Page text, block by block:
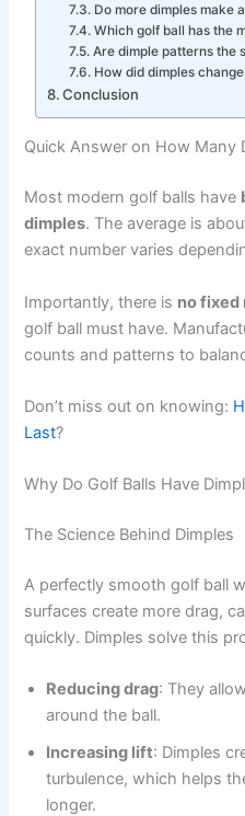
Do more dimples make
Which golf ball has the
Are dimple patterns the
How did dimples
Conclusion
Quick Answer on How Many
Most modern golf balls have
dimples. The average is
exact number varies
Importantly, there is no fixed
golf ball must have.
counts and patterns to
Don’t miss out on knowing:
Last?
Why Do Golf Balls Have
The Science Behind Dimples
A perfectly smooth golf ball
surfaces create more drag,
quickly. Dimples solve this
Reducing drag: They
around the ball.
Increasing lift: Dimples
turbulence, which helps
longer.